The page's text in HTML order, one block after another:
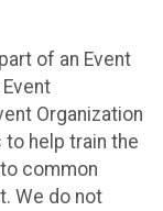
of an Event
Organization
help train the
common
We do not